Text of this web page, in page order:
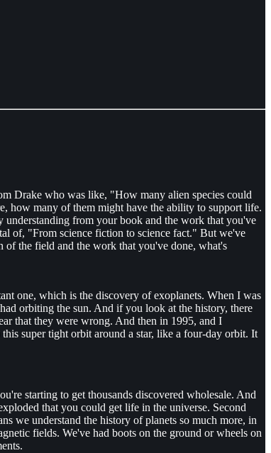
Drake who was like, "How many alien species could
how many of them might have the ability to support life.
understanding from your book and the work that you've
of, "From science fiction to science fact." But we've
the field and the work that you've done, what's
one, which is the discovery of exoplanets. When I was
orbiting the sun. And if you look at the history, there
that they were wrong. And then in 1995, and I
super tight orbit around a star, like a four-day orbit. It
starting to get thousands discovered wholesale. And
that you could get life in the universe. Second
we understand the history of planets so much more, in
fields. We've had boots on the ground or wheels on